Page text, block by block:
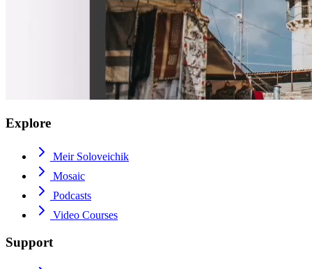
Explore
Meir Soloveichik
Mosaic
Podcasts
Video Courses
Support